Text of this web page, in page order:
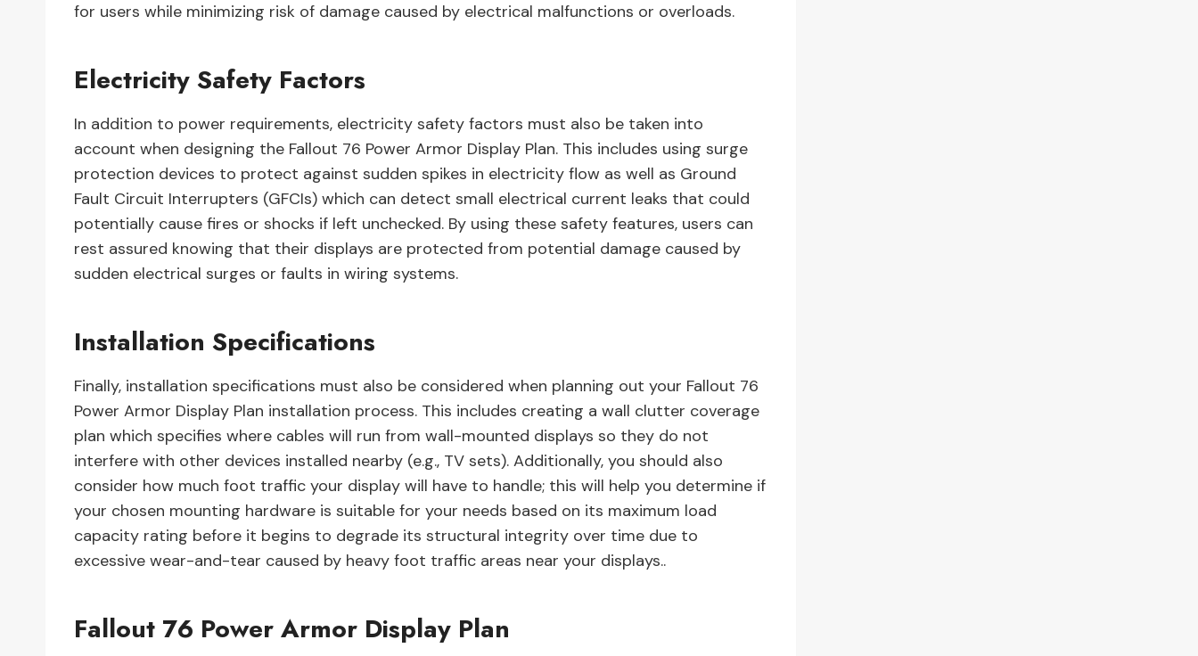
for users while minimizing risk of damage caused by electrical malfunctions or overloads.
Electricity Safety Factors
In addition to power requirements, electricity safety factors must also be taken into
account when designing the Fallout 76 Power Armor Display Plan. This includes using surge
protection devices to protect against sudden spikes in electricity flow as well as Ground
Fault Circuit Interrupters (GFCIs) which can detect small electrical current leaks that could
potentially cause fires or shocks if left unchecked. By using these safety features, users can
rest assured knowing that their displays are protected from potential damage caused by
sudden electrical surges or faults in wiring systems.
Installation Specifications
Finally, installation specifications must also be considered when planning out your Fallout 76
Power Armor Display Plan installation process. This includes creating a wall clutter coverage
plan which specifies where cables will run from wall-mounted displays so they do not
interfere with other devices installed nearby (e.g., TV sets). Additionally, you should also
consider how much foot traffic your display will have to handle; this will help you determine if
your chosen mounting hardware is suitable for your needs based on its maximum load
capacity rating before it begins to degrade its structural integrity over time due to
excessive wear-and-tear caused by heavy foot traffic areas near your displays..
Fallout 76 Power Armor Display Plan